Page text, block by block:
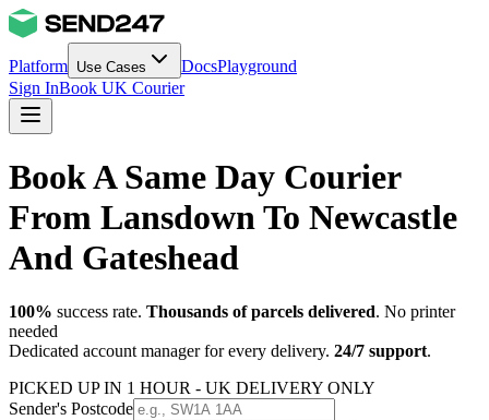
Platform Use Cases DocsPlayground
Sign InBook UK Courier
Book A Same Day Courier
From Lansdown To Newcastle
And Gateshead
100% success rate. Thousands of parcels delivered. No printer
needed
Dedicated account manager for every delivery. 24/7 support.
PICKED UP IN 1 HOUR - UK DELIVERY ONLY
Sender's Postcode